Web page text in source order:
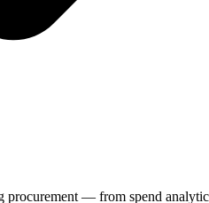
— from spend